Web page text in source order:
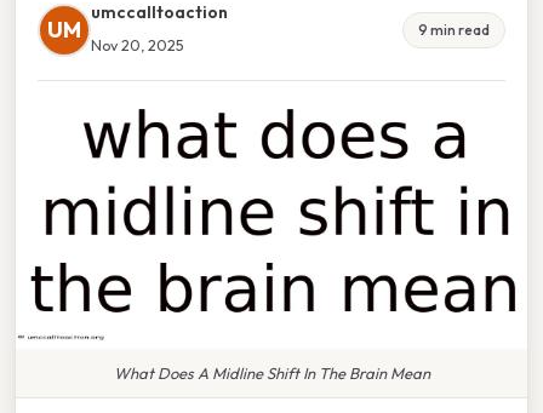
UM
umccalltoaction
Nov 20, 2025
9 min read
What Does A Midline Shift In The Brain Mean